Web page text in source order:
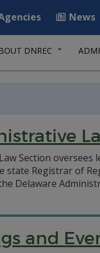
News
DNREC
Section
state Registrar of
Delaware
and